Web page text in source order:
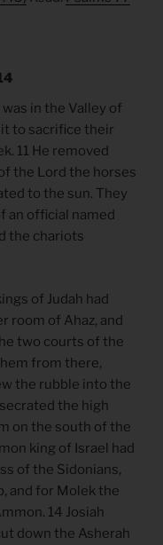
in the Valley of
it to sacrifice their
11 He removed
the Lord the horses
to the sun. They
an official named
the chariots
of Judah had
room of Ahaz, and
two courts of the
from there,
the rubble into the
the high
on the south of the
king of Israel had
of the Sidonians,
and for Molek the
14 Josiah
down the Asherah